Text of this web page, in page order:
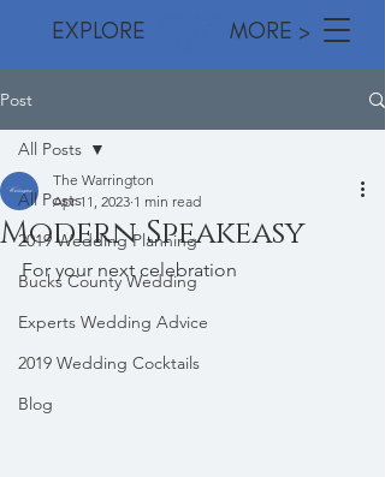
EXPLORE MORE >
Post
All Posts
2019 Wedding Planning
Bucks County Wedding
Experts Wedding Advice
2019 Wedding Cocktails
Blog
All Posts
Modern Speakeasy
The Warrington
Apr 11, 2023 1 min read
For your next celebration